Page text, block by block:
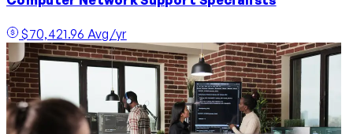
$70,421.96 Avg/yr